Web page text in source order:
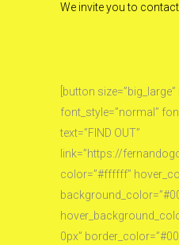
We invite you to
[button
font_style=”normal”
text=”FIND OUT”
link=”https://
color=”#ffffff”
0px”